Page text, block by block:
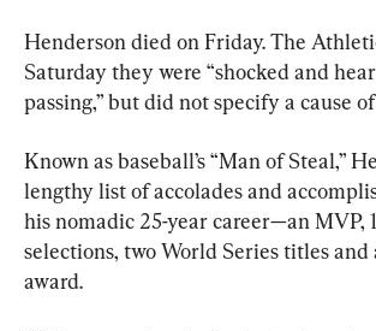
Henderson died on Friday. The
Saturday they were “shocked and
passing,” but did not specify a cause
Known as baseball’s “Man of Steal,”
lengthy list of accolades and
his nomadic 25-year career—an MVP,
selections, two World Series titles and
award.